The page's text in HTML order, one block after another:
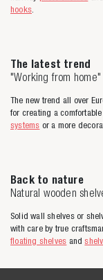
hooks
The latest trend
"Working from home"
The new trend all over
for creating a
systems or a more
Back to nature
Natural wooden
Solid wall shelves or
with care by true
floating shelves and